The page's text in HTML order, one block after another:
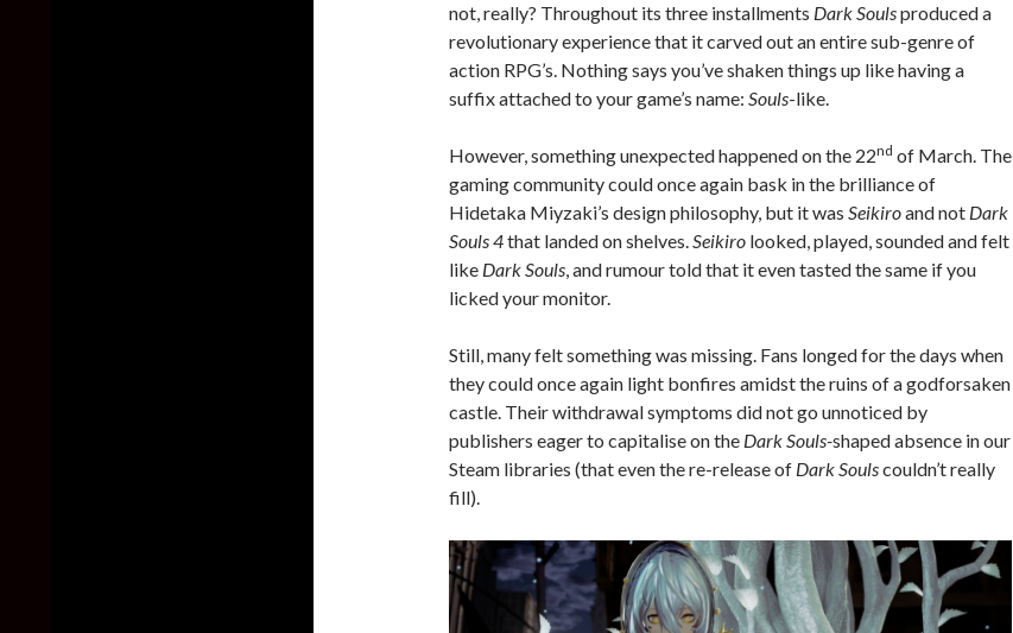
not, really? Throughout its three installments Dark Soulsproduced a
revolutionary experience that it carved out an entire sub-genre of
action RPG’s. Nothing says you’ve shaken things up like having a
suffix attached to your game’s name: Souls-like.
However, something unexpected happened on the 22nd of March. The
gaming community could once again bask in the brilliance of
Hidetaka Miyzaki’s design philosophy, but it was Seikiroand not Dark
Souls 4that landed on shelves.Seikiro looked, played, sounded and felt
like Dark Souls, and rumour told that it even tasted the same if you
licked your monitor.
Still, many felt something was missing. Fans longed for the days when
they could once again light bonfires amidst the ruins of a godforsaken
castle. Their withdrawal symptoms did not go unnoticed by
publishers eager to capitalise on the Dark Souls-shaped absence in our
Steam libraries (that even the re-release of Dark Soulscouldn’t really
fill).